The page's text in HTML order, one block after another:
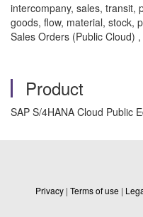
intercompany, sales, transit,
goods, flow, material, stock,
Sales Orders (Public Cloud)
Product
SAP S/4HANA Cloud Public
Privacy | Terms of use |